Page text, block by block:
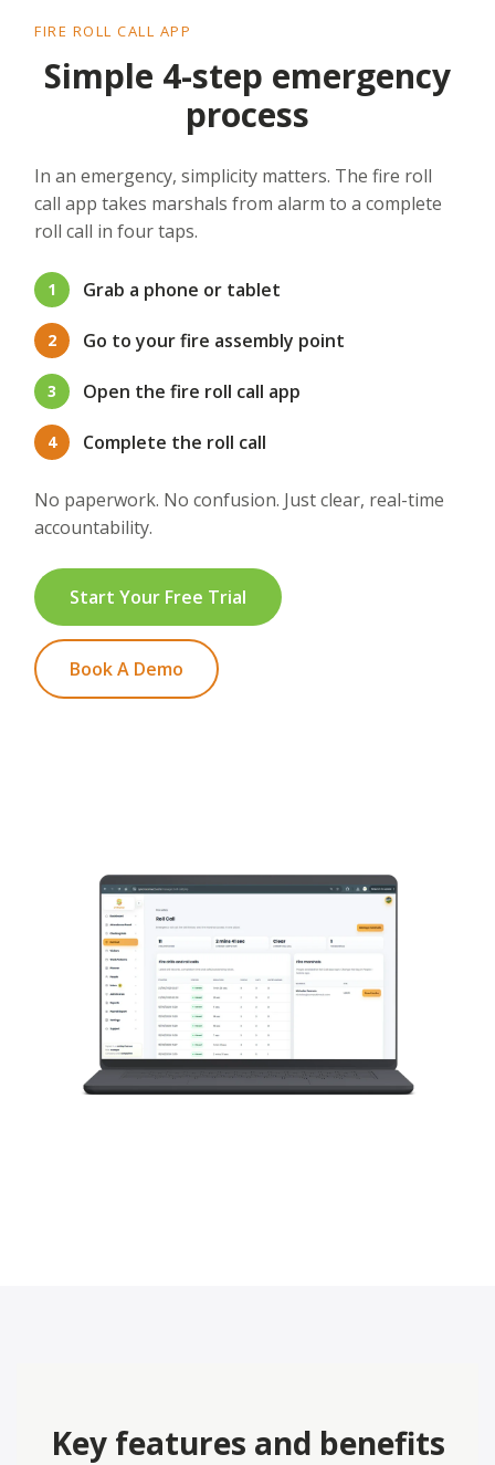
FIRE ROLL CALL APP
Simple 4-step emergency
process
In an emergency, simplicity matters. The fire roll
call app takes marshals from alarm to a complete
roll call in four taps.
1 Grab a phone or tablet
2 Go to your fire assembly point
3 Open the fire roll call app
4 Complete the roll call
No paperwork. No confusion. Just clear, real-time
accountability.
Start Your Free Trial
Book A Demo
Key features and benefits